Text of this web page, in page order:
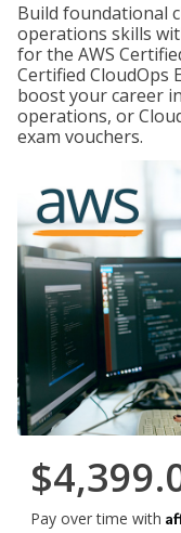
Build foundational
operations skills
for the AWS
Certified CloudOps
boost your career
operations, or
exam vouchers.
Pay over time with